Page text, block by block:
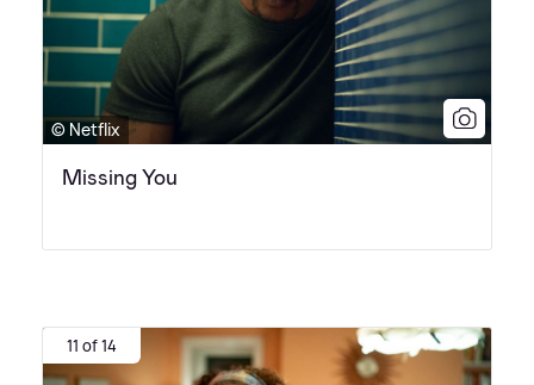
© Netflix
Missing You
11 of 14